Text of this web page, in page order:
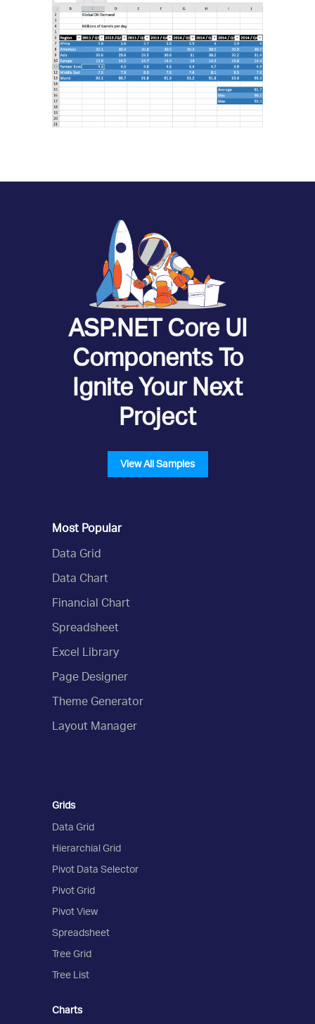
ASP.NET Core UI
Components To
Ignite Your Next
Project
View All Samples
Most Popular
Data Grid
Data Chart
Financial Chart
Spreadsheet
Excel Library
Page Designer
Theme Generator
Layout Manager
Grids
Data Grid
Hierarchial Grid
Pivot Data Selector
Pivot Grid
Pivot View
Spreadsheet
Tree Grid
Tree List
Charts